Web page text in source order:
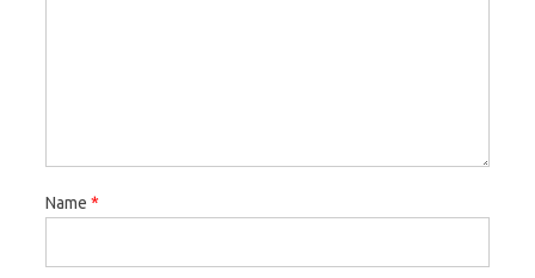
Name *